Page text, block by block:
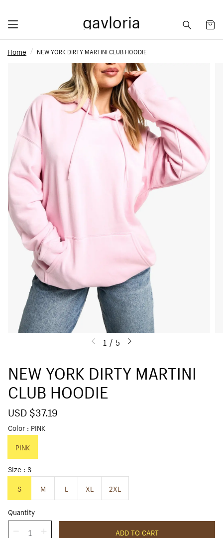
gavloria
Home NEW YORK DIRTY MARTINI CLUB HOODIE
1 / 5
NEW YORK DIRTY MARTINI
CLUB HOODIE
S
a
l
e
r
i
c
USD $37.19
p
c
Color PINK
PINK
Size S
S
M L XL 2XL
Quantity
ADD TO CART